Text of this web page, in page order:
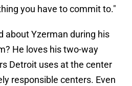
you have to commit to."
about Yzerman during his
He loves his two-way
Detroit uses at the center
responsible centers. Even